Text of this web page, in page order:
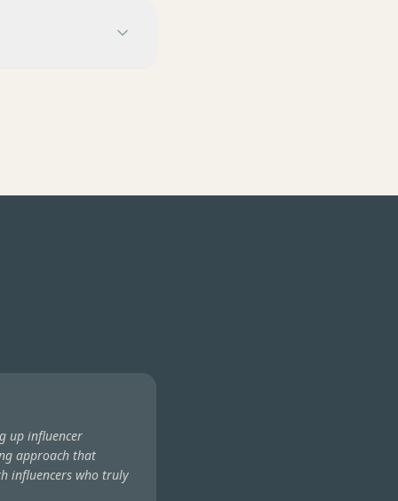
up influencer
approach that
influencers who truly